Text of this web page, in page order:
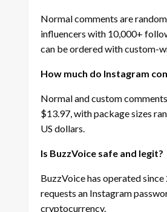
Normal comments are
influencers with 10,000+
can be ordered with custom-
How much do Instagram
Normal and custom
$13.97, with package sizes
US dollars.
Is BuzzVoice safe and legit?
BuzzVoice has operated
requests an Instagram
cryptocurrency.